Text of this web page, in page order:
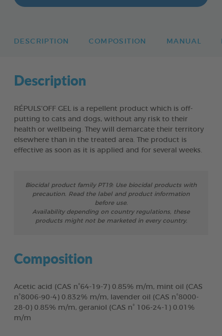
DESCRIPTION COMPOSITION MANUAL
Description
RÉPULS’OFF GEL is a repellent product which is off-
putting to cats and dogs, without any risk to their
health or wellbeing. They will demarcate their territory
elsewhere than in the treated area. The product is
effective as soon as it is applied and for several weeks.
Biocidal product family PT19: Use biocidal products with
precaution. Read the label and product information
before use.
Availability depending on country regulations, these
products might not be marketed in every country.
Composition
Acetic acid (CAS n°64-19-7) 0.85% m/m, mint oil (CAS
n°8006-90-4) 0.832% m/m, lavender oil (CAS n°8000-
28-0) 0.85% m/m, geraniol (CAS n° 106-24-1) 0.01%
m/m